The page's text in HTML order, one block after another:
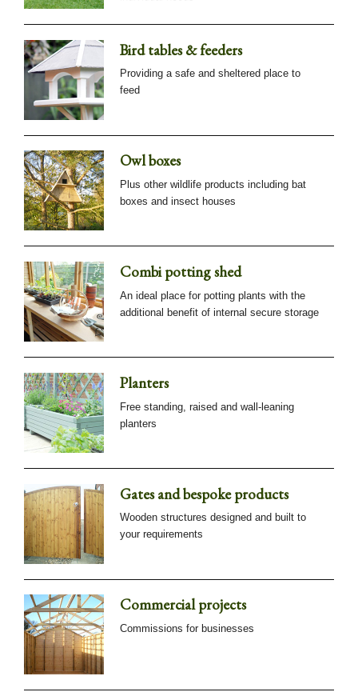
Bird tables & feeders
Providing a safe and sheltered place to
feed
Owl boxes
Plus other wildlife products including bat
boxes and insect houses
Combi potting shed
An ideal place for potting plants with the
additional benefit of internal secure storage
Planters
Free standing, raised and wall-leaning
planters
Gates and bespoke products
Wooden structures designed and built to
your requirements
Commercial projects
Commissions for businesses